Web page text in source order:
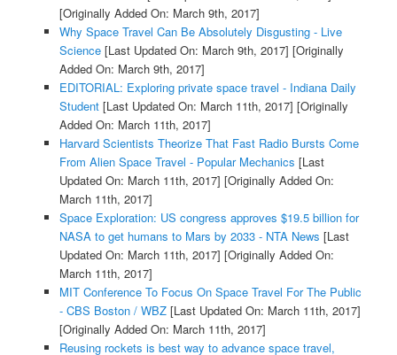
[Originally Added On: March 9th, 2017]
Why Space Travel Can Be Absolutely Disgusting - Live
Science[Last Updated On: March 9th, 2017] [Originally
Added On: March 9th, 2017]
EDITORIAL: Exploring private space travel - Indiana Daily
Student[Last Updated On: March 11th, 2017] [Originally
Added On: March 11th, 2017]
Harvard Scientists Theorize That Fast Radio Bursts Come
From Alien Space Travel - Popular Mechanics [Last
Updated On: March 11th, 2017] [Originally Added On:
March 11th, 2017]
Space Exploration: US congress approves $19.5 billion for
NASA to get humans to Mars by 2033 - NTA News [Last
Updated On: March 11th, 2017] [Originally Added On:
March 11th, 2017]
MIT Conference To Focus On Space Travel For The Public
- CBS Boston / WBZ[Last Updated On: March 11th, 2017]
[Originally Added On: March 11th, 2017]
Reusing rockets is best way to advance space travel,